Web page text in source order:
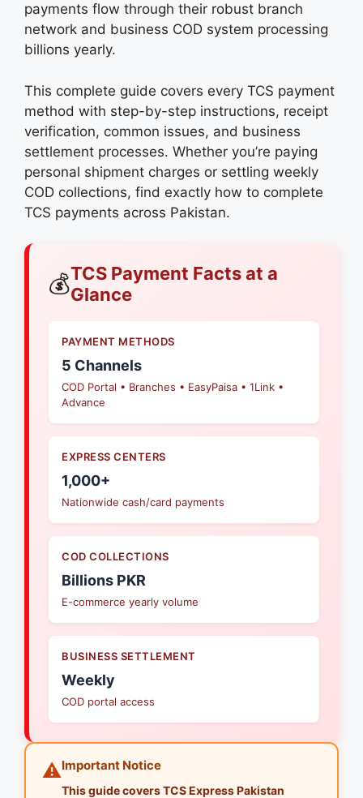
payments flow through their robust branch
network and business COD system processing
billions yearly.
This complete guide covers every TCS payment
method with step-by-step instructions, receipt
verification, common issues, and business
settlement processes. Whether you’re paying
personal shipment charges or settling weekly
COD collections, find exactly how to complete
TCS payments across Pakistan.
💰TCS Payment Facts at a
Glance
PAYMENT METHODS
5 Channels
COD Portal • Branches • EasyPaisa • 1Link •
Advance
EXPRESS CENTERS
1,000+
Nationwide cash/card payments
COD COLLECTIONS
Billions PKR
E-commerce yearly volume
BUSINESS SETTLEMENT
Weekly
COD portal access
⚠️Important Notice
This guide covers TCS Express Pakistan